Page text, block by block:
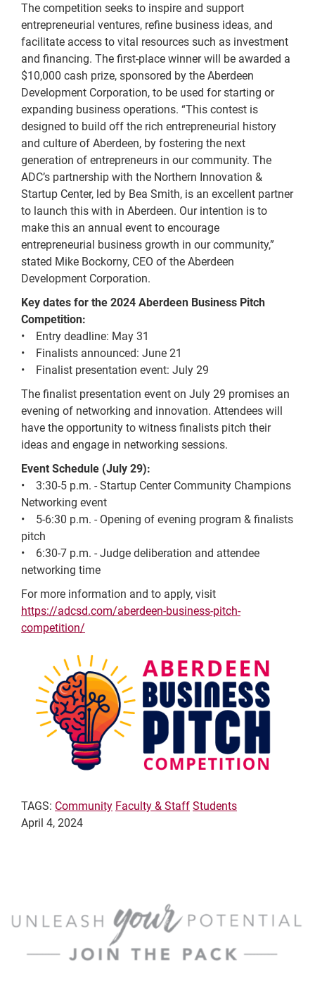
The competition seeks to inspire and support
entrepreneurial ventures, refine business ideas, and
facilitate access to vital resources such as investment
and financing. The first-place winner will be awarded a
$10,000 cash prize, sponsored by the Aberdeen
Development Corporation, to be used for starting or
expanding business operations. “This contest is
designed to build off the rich entrepreneurial history
and culture of Aberdeen, by fostering the next
generation of entrepreneurs in our community. The
ADC’s partnership with the Northern Innovation &
Startup Center, led by Bea Smith, is an excellent partner
to launch this with in Aberdeen. Our intention is to
make this an annual event to encourage
entrepreneurial business growth in our community,”
stated Mike Bockorny, CEO of the Aberdeen
Development Corporation.
Key dates for the 2024 Aberdeen Business Pitch
Competition:
• Entry deadline: May 31
• Finalists announced: June 21
• Finalist presentation event: July 29
The finalist presentation event on July 29 promises an
evening of networking and innovation. Attendees will
have the opportunity to witness finalists pitch their
ideas and engage in networking sessions.
Event Schedule (July 29):
• 3:30-5 p.m. - Startup Center Community Champions
Networking event
• 5-6:30 p.m. - Opening of evening program & finalists
pitch
• 6:30-7 p.m. - Judge deliberation and attendee
networking time
For more information and to apply, visit
https://adcsd.com/aberdeen-business-pitch-
competition/
TAGS: Community Faculty & Staff Students
April 4, 2024